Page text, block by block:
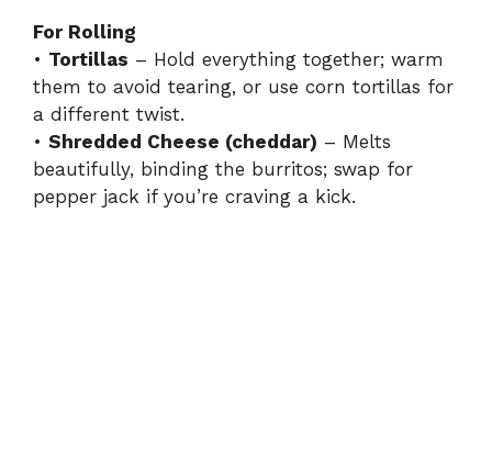
For Rolling
• Tortillas – Hold everything together; warm
them to avoid tearing, or use corn tortillas for
a different twist.
• Shredded Cheese (cheddar) – Melts
beautifully, binding the burritos; swap for
pepper jack if you’re craving a kick.